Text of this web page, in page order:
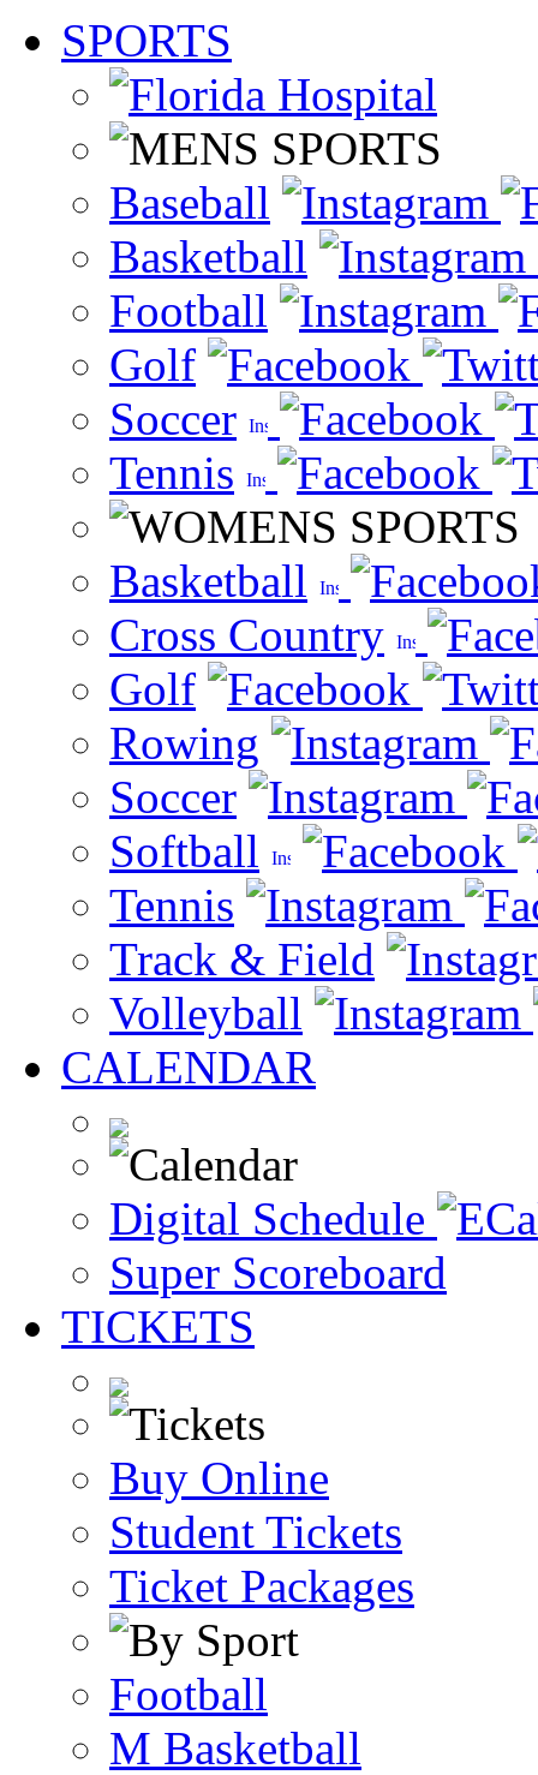
SPORTS
Baseball
Basketball
Football
Golf
Soccer
Tennis
Basketball
Cross Country
Golf
Rowing
Soccer
Softball
Tennis
Track & Field
Volleyball
CALENDAR
Digital Schedule
Super Scoreboard
TICKETS
Buy Online
Student Tickets
Ticket Packages
Football
M Basketball